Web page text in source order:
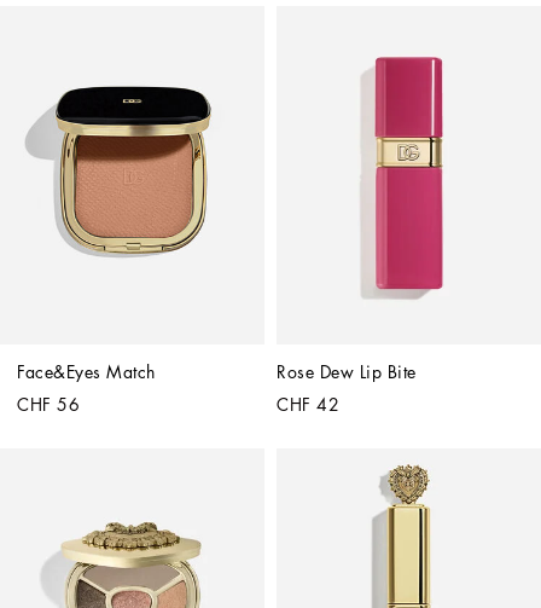
Face&Eyes Match
CHF 56
Rose Dew Lip Bite
CHF 42